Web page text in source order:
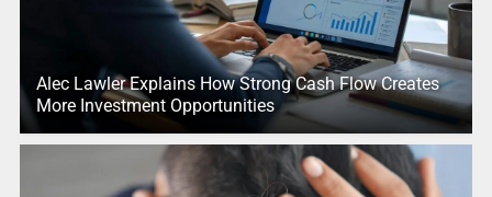
Alec Lawler Explains How Strong Cash Flow Creates
More Investment Opportunities